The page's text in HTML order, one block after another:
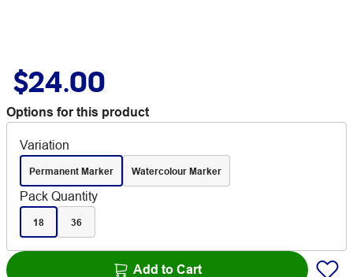
$24.00
Options for this product
Variation
Permanent Marker Watercolour Marker
Pack Quantity
18 36
Add to Cart